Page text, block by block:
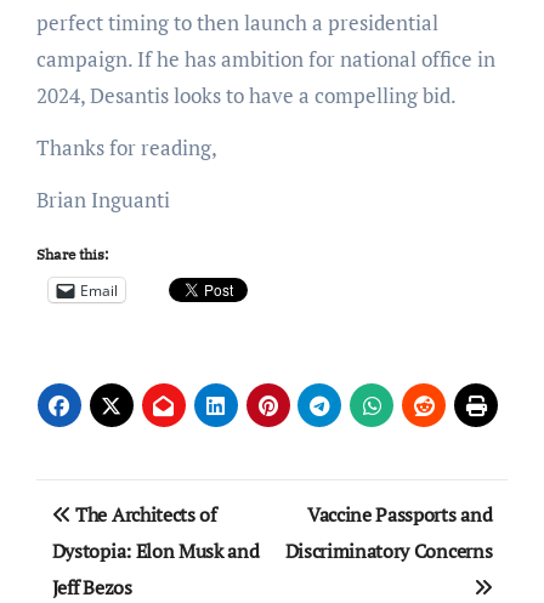
perfect timing to then launch a presidential
campaign. If he has ambition for national office in
2024, Desantis looks to have a compelling bid.
Thanks for reading,
Brian Inguanti
Share this:
Email
Post
navigation
The Architects of
Dystopia: Elon Musk and
Jeff Bezos
Vaccine Passports and
Discriminatory Concerns